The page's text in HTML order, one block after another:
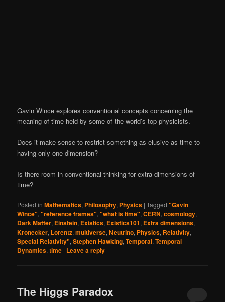
Gavin Wince explores conventional concepts concerning the
meaning of time held by some of the world’s top physicists.
Does it make sense to restrict something as elusive as time to
having only one dimension?
Is there room in conventional thinking for extra dimensions of
time?
Posted in Mathematics, Philosophy, Physics |Tagged "Gavin
Wince","reference frames","what is time",CERN,cosmology,
Dark Matter, Einstein, Existics, Existics101, Extra dimensions,
Kronecker, Lorentz,multiverse,Neutrino, Physics, Relativity,
Special Relativity",Stephen Hawking,Temporal,Temporal
Dynamics,time | Leave a reply
The Higgs Paradox